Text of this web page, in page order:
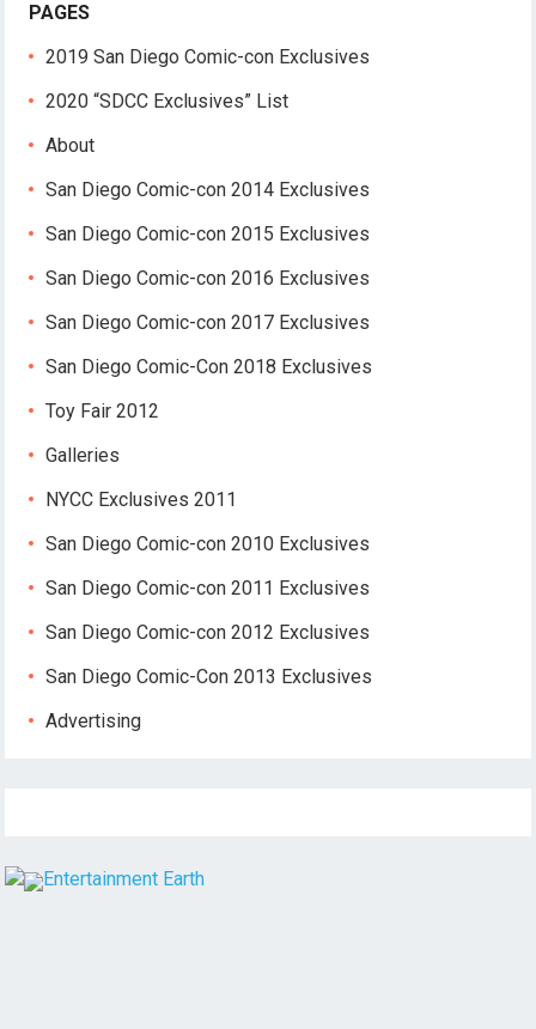
PAGES
2019 San Diego Comic-con Exclusives
2020 “SDCC Exclusives” List
About
San Diego Comic-con 2014 Exclusives
San Diego Comic-con 2015 Exclusives
San Diego Comic-con 2016 Exclusives
San Diego Comic-con 2017 Exclusives
San Diego Comic-Con 2018 Exclusives
Toy Fair 2012
Galleries
NYCC Exclusives 2011
San Diego Comic-con 2010 Exclusives
San Diego Comic-con 2011 Exclusives
San Diego Comic-con 2012 Exclusives
San Diego Comic-Con 2013 Exclusives
Advertising